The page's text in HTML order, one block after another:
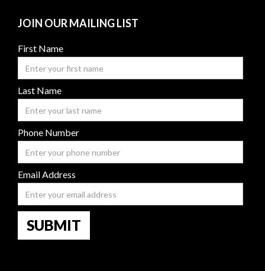
JOIN OUR MAILING LIST
First Name
Last Name
Phone Number
Email Address